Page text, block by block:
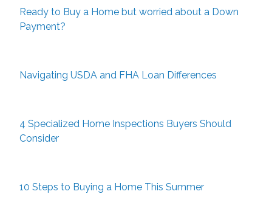
Ready to Buy a Home but worried about a Down
Payment?
Navigating USDA and FHA Loan Differences
4 Specialized Home Inspections Buyers Should
Consider
10 Steps to Buying a Home This Summer